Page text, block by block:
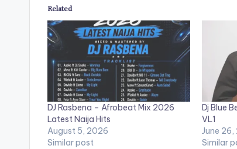
Related
DJ Rasbena – Afrobeat Mix 2026
Latest Naija Hits
August 5, 2026
Similar post
Dj Blue
VL1
June
Similar